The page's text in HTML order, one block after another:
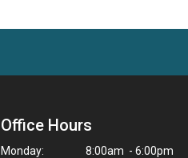
Office Hours
Monday:
8:00am - 6:00pm